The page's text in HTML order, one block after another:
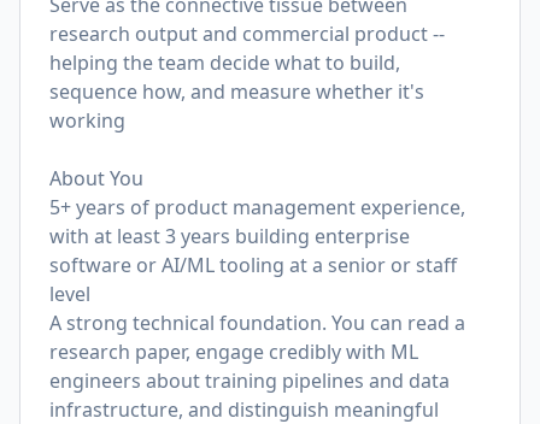
research output and commercial product --
helping the team decide what to build,
sequence how, and measure whether it's
working
About You
5+ years of product management experience,
with at least 3 years building enterprise
software or AI/ML tooling at a senior or staff
level
A strong technical foundation. You can read a
research paper, engage credibly with ML
engineers about training pipelines and data
infrastructure, and distinguish meaningful